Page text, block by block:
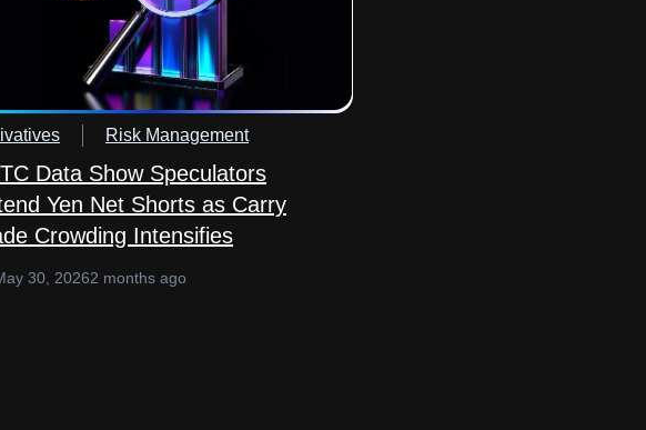
Risk Management
Data Show Speculators
Yen Net Shorts as Carry
Crowding Intensifies
30, 20262 months ago